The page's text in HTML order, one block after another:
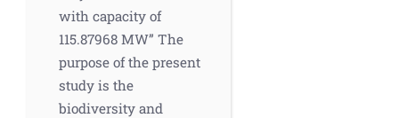
with capacity of
115.87968 MW” The
purpose of the present
study is the
biodiversity and